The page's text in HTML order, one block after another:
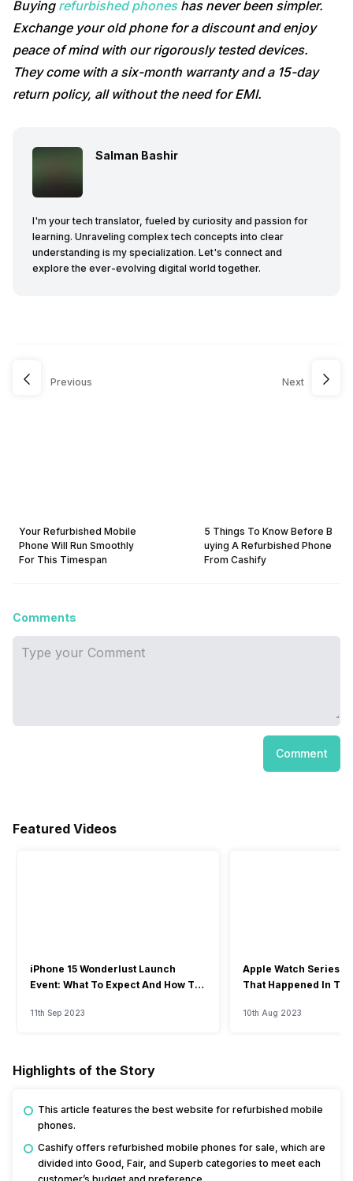
Buying refurbished phoneshas never been simpler.
Exchange your old phone for a discount and enjoy
peace of mind with our rigorously tested devices.
They come with a six-month warranty and a 15-day
return policy, all without the need for EMI.
Salman Bashir
I'm your tech translator, fueled by curiosity and passion for
learning. Unraveling complex tech concepts into clear
understanding is my specialization. Let's connect and
explore the ever-evolving digital world together.
Previous
Your Refurbished Mobile
Phone Will Run Smoothly
For This Timespan
Next
5 Things To Know Before B
uying A Refurbished Phone
From Cashify
Comments
Comment
Featured Videos
iPhone 15 Wonderlust Launch
Event: What To Expect And How To
11th Sep 2023
Apple Watch Series
That Happened In
10th Aug 2023
Highlights of the Story
This article features the best website for refurbished mobile
phones.
Cashify offers refurbished mobile phones for sale, which are
divided into Good, Fair, and Superb categories to meet each